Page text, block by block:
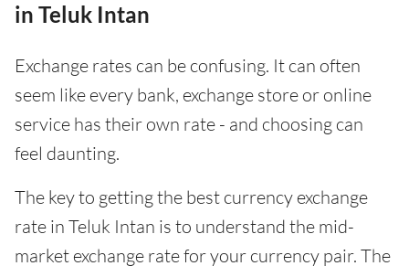
in Teluk Intan
Exchange rates can be confusing. It can often
seem like every bank, exchange store or online
service has their own rate - and choosing can
feel daunting.
The key to getting the best currency exchange
rate in Teluk Intan is to understand the mid-
market exchange rate for your currency pair. The